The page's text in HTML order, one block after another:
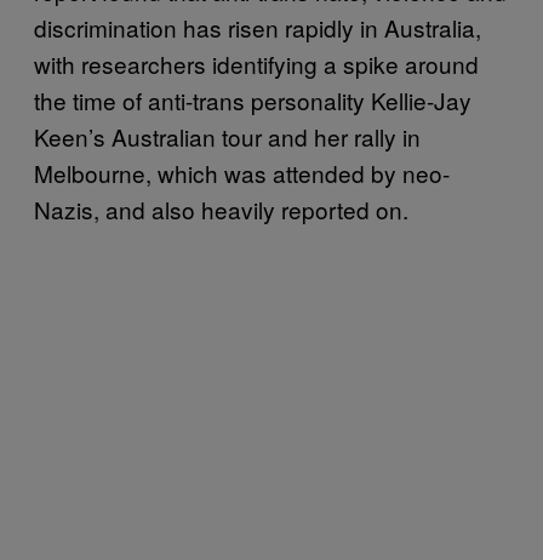
discrimination has risen rapidly in Australia,
with researchers identifying a spike around
the time of anti-trans personality Kellie-Jay
Keen’s Australian tour and her rally in
Melbourne, which was attended by neo-
Nazis, and also heavily reported on.